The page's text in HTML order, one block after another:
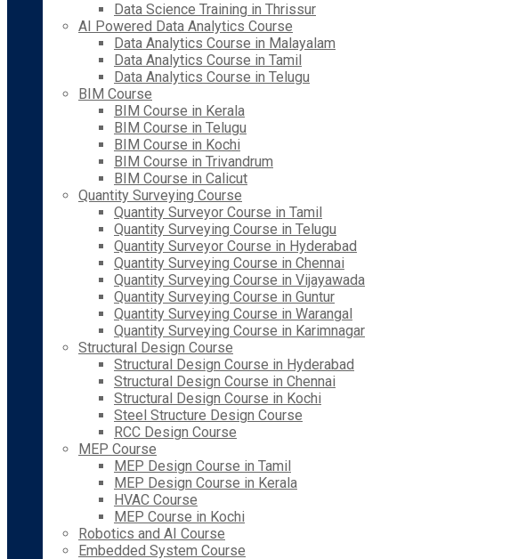
Data Science Training in Thrissur
AI Powered Data Analytics Course
Data Analytics Course in Malayalam
Data Analytics Course in Tamil
Data Analytics Course in Telugu
BIM Course
BIM Course in Kerala
BIM Course in Telugu
BIM Course in Kochi
BIM Course in Trivandrum
BIM Course in Calicut
Quantity Surveying Course
Quantity Surveyor Course in Tamil
Quantity Surveying Course in Telugu
Quantity Surveyor Course in Hyderabad
Quantity Surveying Course in Chennai
Quantity Surveying Course in Vijayawada
Quantity Surveying Course in Guntur
Quantity Surveying Course in Warangal
Quantity Surveying Course in Karimnagar
Structural Design Course
Structural Design Course in Hyderabad
Structural Design Course in Chennai
Structural Design Course in Kochi
Steel Structure Design Course
RCC Design Course
MEP Course
MEP Design Course in Tamil
MEP Design Course in Kerala
HVAC Course
MEP Course in Kochi
Robotics and AI Course
Embedded System Course